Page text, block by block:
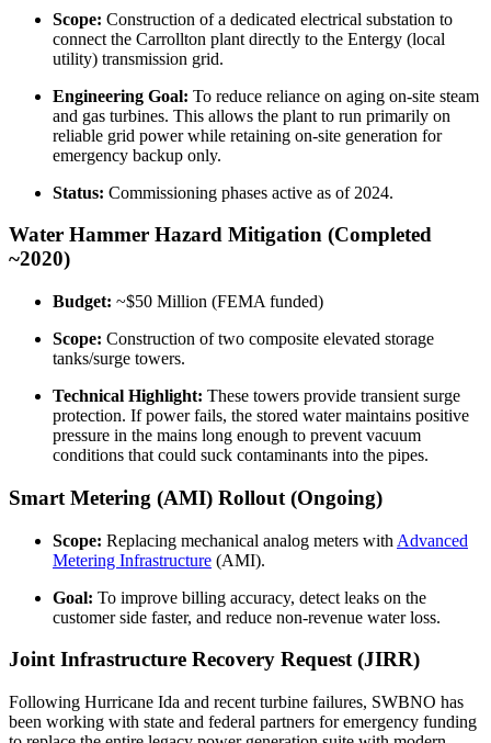
Scope: Construction of a dedicated electrical substation to
connect the Carrollton plant directly to the Entergy (local
utility) transmission grid.
Engineering Goal: To reduce reliance on aging on-site steam
and gas turbines. This allows the plant to run primarily on
reliable grid power while retaining on-site generation for
emergency backup only.
Status: Commissioning phases active as of 2024.
Water Hammer Hazard Mitigation (Completed
~2020)
Budget: ~$50 Million (FEMA funded)
Scope: Construction of two composite elevated storage
tanks/surge towers.
Technical Highlight: These towers provide transient surge
protection. If power fails, the stored water maintains positive
pressure in the mains long enough to prevent vacuum
conditions that could suck contaminants into the pipes.
Smart Metering (AMI) Rollout (Ongoing)
Scope: Replacing mechanical analog meters with Advanced
Metering Infrastructure (AMI).
Goal: To improve billing accuracy, detect leaks on the
customer side faster, and reduce non-revenue water loss.
Joint Infrastructure Recovery Request (JIRR)
Following Hurricane Ida and recent turbine failures, SWBNO has
been working with state and federal partners for emergency funding